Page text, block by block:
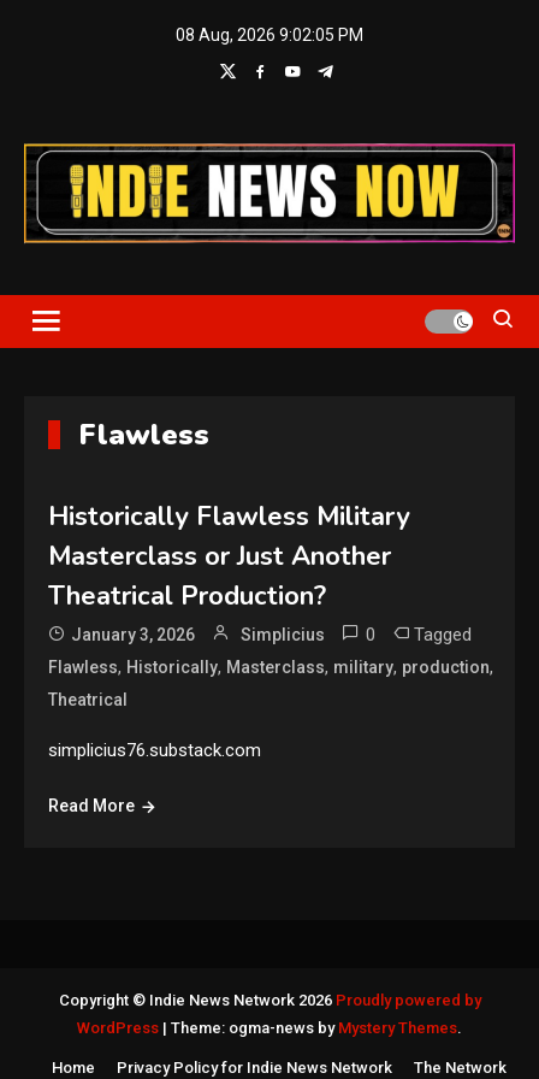
08 Aug, 2026 9:02:05 PM
Indie News Now
Flawless
Historically Flawless Military
Masterclass or Just Another
Theatrical Production?
January 3, 2026 Simplicius 0 Tagged
Flawless, Historically, Masterclass, military, production,
Theatrical
simplicius76.substack.com
Read More
Copyright © Indie News Network 2026 Proudly powered by
WordPress | Theme: ogma-news by Mystery Themes.
Home Privacy Policy for Indie News Network The Network